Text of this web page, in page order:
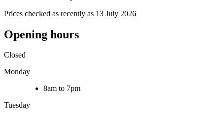
Prices checked as recently as 13 July 2026
Opening hours
Closed
Monday
8am to 7pm
Tuesday